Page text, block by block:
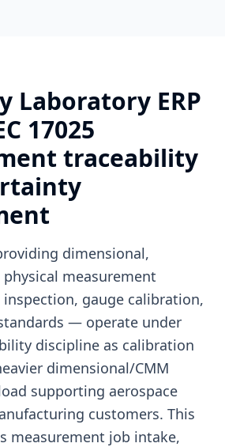
Laboratory ERP
17025
traceability
dimensional,
measurement
gauge calibration,
— operate under
discipline as calibration
dimensional/CMM
supporting aerospace
customers. This
measurement job intake,